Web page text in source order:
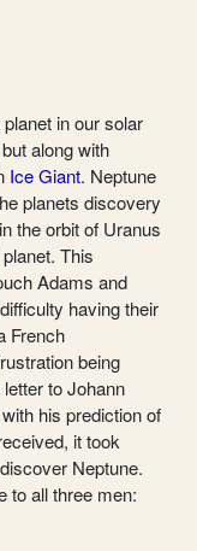
in our solar
along with
Ice Giant. Neptune
planets discovery
the orbit of Uranus
This
Adams and
having their
French
being
to Johann
his prediction of
it took
Neptune.
to all three men: